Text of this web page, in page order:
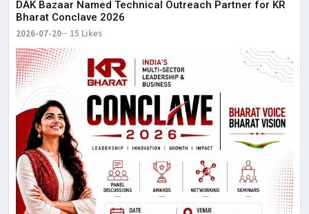
DAK Bazaar Named Technical Outreach Partner for KR
Bharat Conclave 2026
2026-07-20 15 Likes